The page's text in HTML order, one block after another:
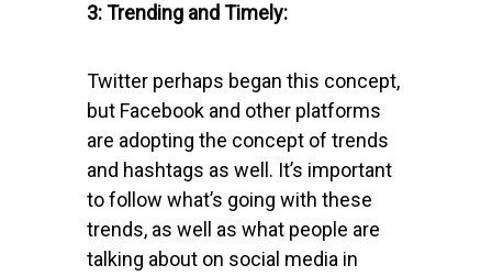
3: Trending and Timely:
Twitter perhaps began this concept,
but Facebook and other platforms
are adopting the concept of trends
and hashtags as well. It’s important
to follow what’s going with these
trends, as well as what people are
talking about on social media in